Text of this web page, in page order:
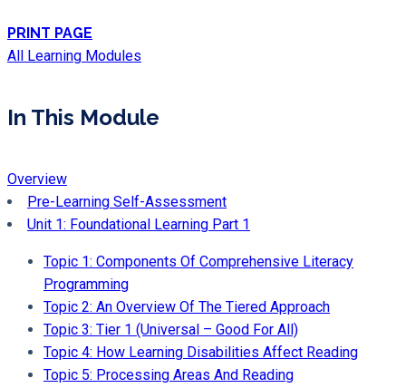
PRINT PAGE
All Learning Modules
In This Module
Overview
Pre-Learning Self-Assessment
Unit 1: Foundational Learning Part 1
Topic 1: Components Of Comprehensive Literacy
Programming
Topic 2: An Overview Of The Tiered Approach
Topic 3: Tier 1 (Universal – Good For All)
Topic 4: How Learning Disabilities Affect Reading
Topic 5: Processing Areas And Reading